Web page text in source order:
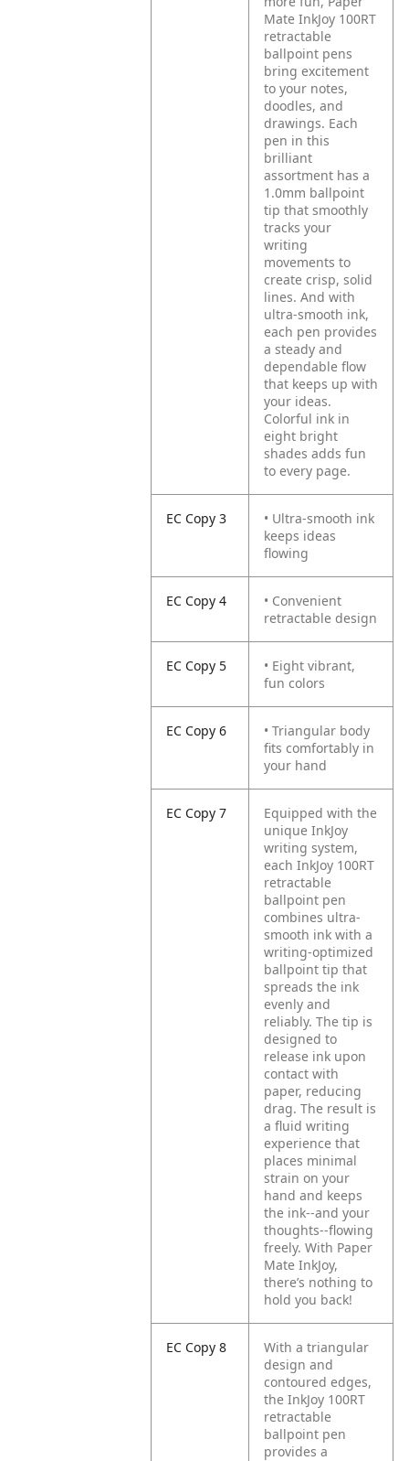
Mate InkJoy 100RT
retractable
ballpoint pens
bring excitement
to your notes,
doodles, and
drawings. Each
pen in this
brilliant
assortment has a
1.0mm ballpoint
tip that smoothly
tracks your
writing
movements to
create crisp, solid
lines. And with
ultra-smooth ink,
each pen provides
a steady and
dependable flow
that keeps up with
your ideas.
Colorful ink in
eight bright
shades adds fun
to every page.
EC Copy 3
• Ultra-smooth ink
keeps ideas
flowing
EC Copy 4
• Convenient
retractable design
EC Copy 5
• Eight vibrant,
fun colors
EC Copy 6
• Triangular body
fits comfortably in
your hand
EC Copy 7
Equipped with the
unique InkJoy
writing system,
each InkJoy 100RT
retractable
ballpoint pen
combines ultra-
smooth ink with a
writing-optimized
ballpoint tip that
spreads the ink
evenly and
reliably. The tip is
designed to
release ink upon
contact with
paper, reducing
drag. The result is
a fluid writing
experience that
places minimal
strain on your
hand and keeps
the ink--and your
thoughts--flowing
freely. With Paper
Mate InkJoy,
there’s nothing to
hold you back!
EC Copy 8
With a triangular
design and
contoured edges,
the InkJoy 100RT
retractable
ballpoint pen
provides a